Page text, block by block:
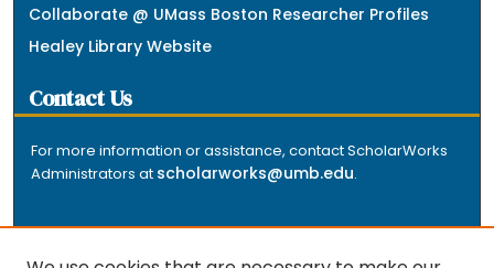
Collaborate @ UMass Boston Researcher Profiles
Healey Library Website
Contact Us
For more information or assistance, contact ScholarWorks
Administrators at scholarworks@umb.edu.